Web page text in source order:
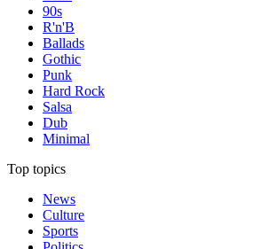
90s
R'n'B
Ballads
Gothic
Punk
Hard Rock
Salsa
Dub
Minimal
Top topics
News
Culture
Sports